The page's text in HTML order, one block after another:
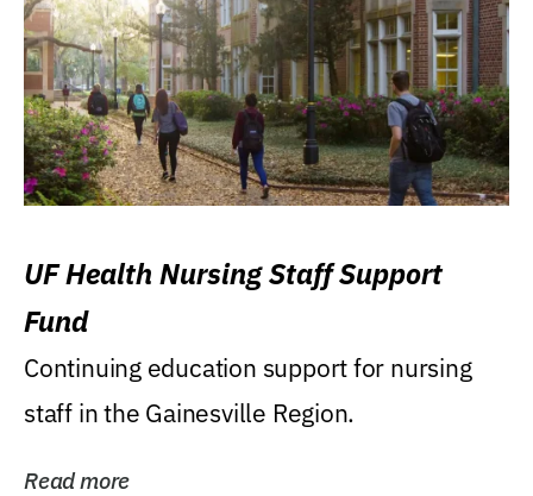
UF Health Nursing Staff Support
Fund
Continuing education support for nursing
staff in the Gainesville Region.
Read more